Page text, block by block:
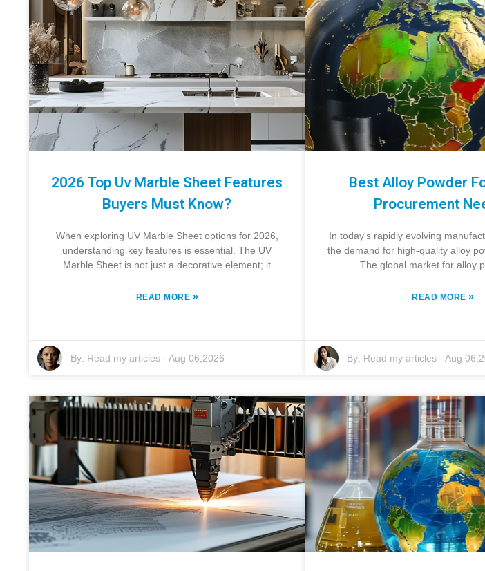
2026 Top Uv Marble Sheet Features
Buyers Must Know?
When exploring UV Marble Sheet options for 2026,
understanding key features is essential. The UV
Marble Sheet is not just a decorative element; it
READ MORE »
By: Read my articles - Aug 06,2026
Best Alloy Powder
Procurement
In today's rapidly evolving
the demand for high-quality alloy
The global market for alloy
READ MORE»
By: Read my articles- Aug